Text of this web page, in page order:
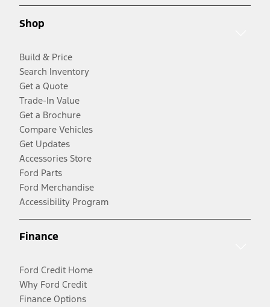
Shop
Build & Price
Search Inventory
Get a Quote
Trade-In Value
Get a Brochure
Compare Vehicles
Get Updates
Accessories Store
Ford Parts
Ford Merchandise
Accessibility Program
Finance
Ford Credit Home
Why Ford Credit
Finance Options